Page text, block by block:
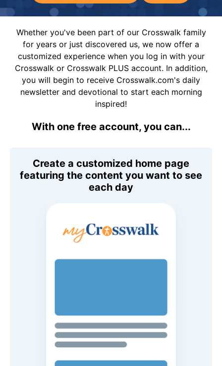
Whether you've been part of our Crosswalk family
for years or just discovered us, we now offer a
customized experience when you log in with your
Crosswalk or Crosswalk PLUS account. In addition,
you will begin to receive Crosswalk.com's daily
newsletter and devotional to start each morning
inspired!
With one free account, you can...
Create a customized home page
featuring the content you want to see
each day